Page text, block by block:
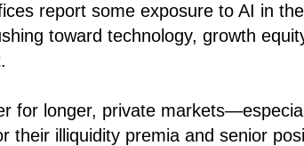
report some exposure to AI in
toward technology, growth
for longer, private
their illiquidity premia and senior